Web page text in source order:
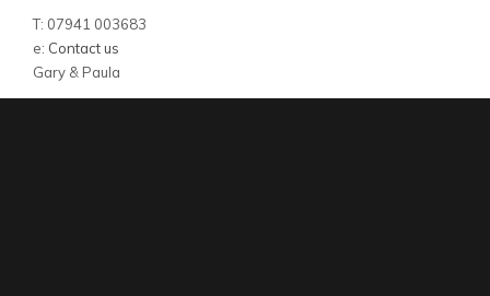
T: 07941 003683
e: Contact us
Gary & Paula